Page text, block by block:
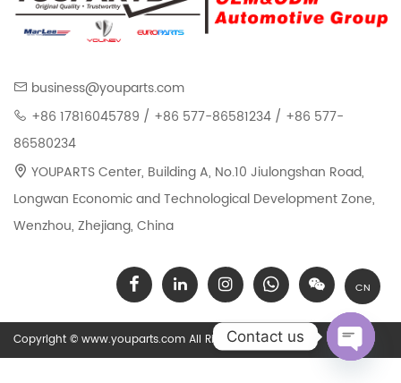
business@youparts.com
+86 17816045789 / +86 577-86581234 / +86 577-
86580234
YOUPARTS Center, Building A, No.10 Jiulongshan Road,
Longwan Economic and Technological Development Zone,
Wenzhou, Zhejiang, China
CN
Copyright © www.youparts.com All Rights Reserved.
Contact us